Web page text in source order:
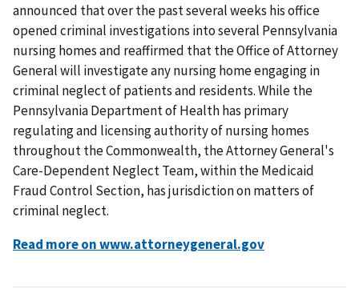
announced that over the past several weeks his office
opened criminal investigations into several Pennsylvania
nursing homes and reaffirmed that the Office of Attorney
General will investigate any nursing home engaging in
criminal neglect of patients and residents. While the
Pennsylvania Department of Health has primary
regulating and licensing authority of nursing homes
throughout the Commonwealth, the Attorney General's
Care-Dependent Neglect Team, within the Medicaid
Fraud Control Section, has jurisdiction on matters of
criminal neglect.
Read more on www.attorneygeneral.gov